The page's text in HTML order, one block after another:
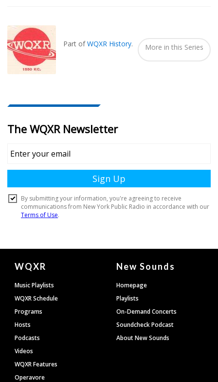
In...
Part ofWQXR History. More in this Series
Document
Footer
WQXR
Music Playlists
WQXR Schedule
Programs
Hosts
Podcasts
Videos
WQXR Features
Operavore
New Sounds
Homepage
Playlists
On-Demand Concerts
Soundcheck Podcast
About New Sounds